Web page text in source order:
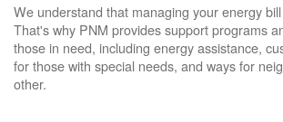
We understand that managing your energy
That's why PNM provides support programs
those in need, including energy assistance,
for those with special needs, and ways for
other.